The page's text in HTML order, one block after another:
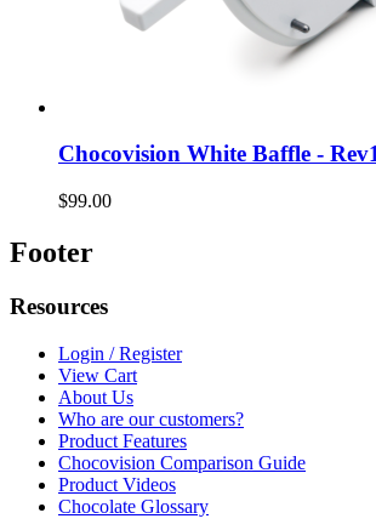
Chocovision White Baffle -
$99.00
Footer
Resources
Login / Register
View Cart
About Us
Who are our customers?
Product Features
Chocovision Comparison Guide
Product Videos
Chocolate Glossary